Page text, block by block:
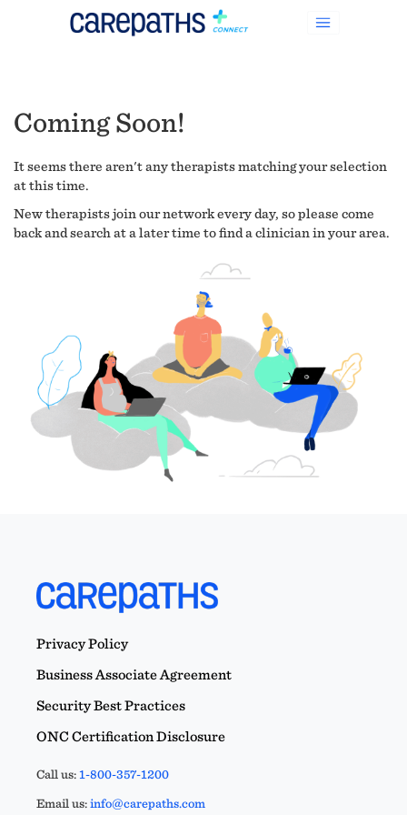
Coming Soon!
It seems there aren't any therapists matching your selection
at this time.
New therapists join our network every day, so please come
back and search at a later time to find a clinician in your area.
Privacy Policy
Business Associate Agreement
Security Best Practices
ONC Certification Disclosure
Call us:1-800-357-1200
Email us:info@carepaths.com